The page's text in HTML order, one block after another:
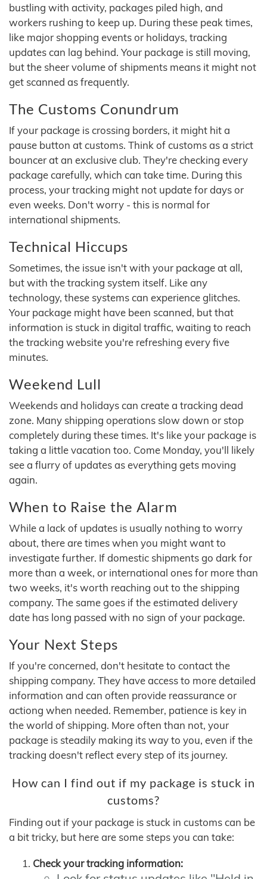
bustling with activity, packages piled high, and
workers rushing to keep up. During these peak times,
like major shopping events or holidays, tracking
updates can lag behind. Your package is still moving,
but the sheer volume of shipments means it might not
get scanned as frequently.
The Customs Conundrum
If your package is crossing borders, it might hit a
pause button at customs. Think of customs as a strict
bouncer at an exclusive club. They're checking every
package carefully, which can take time. During this
process, your tracking might not update for days or
even weeks. Don't worry - this is normal for
international shipments.
Technical Hiccups
Sometimes, the issue isn't with your package at all,
but with the tracking system itself. Like any
technology, these systems can experience glitches.
Your package might have been scanned, but that
information is stuck in digital traffic, waiting to reach
the tracking website you're refreshing every five
minutes.
Weekend Lull
Weekends and holidays can create a tracking dead
zone. Many shipping operations slow down or stop
completely during these times. It's like your package is
taking a little vacation too. Come Monday, you'll likely
see a flurry of updates as everything gets moving
again.
When to Raise the Alarm
While a lack of updates is usually nothing to worry
about, there are times when you might want to
investigate further. If domestic shipments go dark for
more than a week, or international ones for more than
two weeks, it's worth reaching out to the shipping
company. The same goes if the estimated delivery
date has long passed with no sign of your package.
Your Next Steps
If you're concerned, don't hesitate to contact the
shipping company. They have access to more detailed
information and can often provide reassurance or
actiong when needed. Remember, patience is key in
the world of shipping. More often than not, your
package is steadily making its way to you, even if the
tracking doesn't reflect every step of its journey.
How can I find out if my package is stuck in
customs?
Finding out if your package is stuck in customs can be
a bit tricky, but here are some steps you can take:
Check your tracking information: